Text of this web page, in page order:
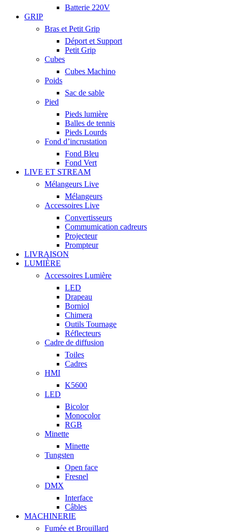
Batterie 220V
GRIP
Bras et Petit Grip
Déport et Support
Petit Grip
Cubes
Cubes Machino
Poids
Sac de sable
Pied
Pieds lumière
Balles de tennis
Pieds Lourds
Fond d’incrustation
Fond Bleu
Fond Vert
LIVE ET STREAM
Mélangeurs Live
Mélangeurs
Accessoires Live
Convertisseurs
Commumication cadreurs
Projecteur
Prompteur
LIVRAISON
LUMIÈRE
Accessoires Lumière
LED
Drapeau
Borniol
Chimera
Outils Tournage
Réflecteurs
Cadre de diffusion
Toiles
Cadres
HMI
K5600
LED
Bicolor
Monocolor
RGB
Minette
Minette
Tungsten
Open face
Fresnel
DMX
Interface
Câbles
MACHINERIE
Fumée et Brouillard